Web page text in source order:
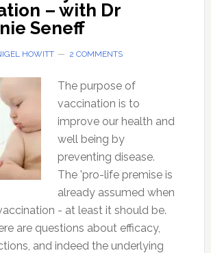
– with Dr
Seneff
HOWITT 2 COMMENTS
The purpose of
vaccination is to
improve our health and
well being by
preventing disease.
The 'pro-life premise is
already assumed when
- at least it should be.
are questions about efficacy,
and indeed the underlying